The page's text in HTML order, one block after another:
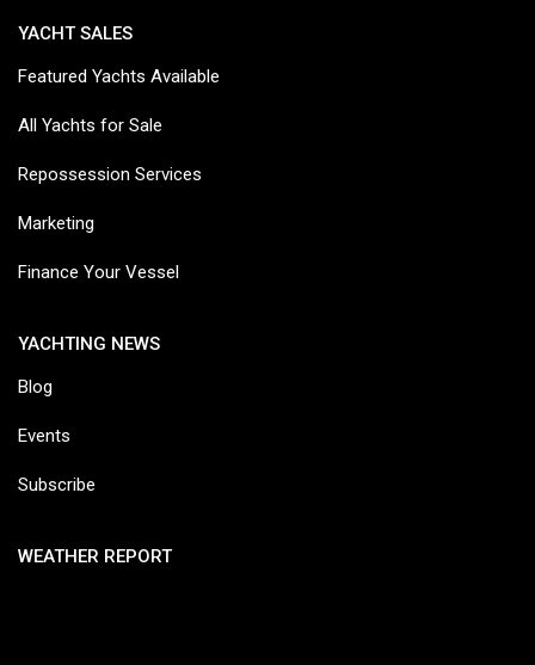
YACHT SALES
Featured Yachts Available
All Yachts for Sale
Repossession Services
Marketing
Finance Your Vessel
YACHTING NEWS
Blog
Events
Subscribe
WEATHER REPORT